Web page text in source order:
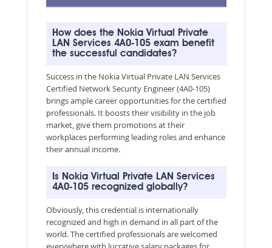
How does the Nokia Virtual Private
LAN Services 4A0-105 exam benefit
the successful candidates?
Success in the Nokia Virtual Private LAN Services
Certified Network Security Engineer (4A0-105)
brings ample career opportunities for the certified
professionals. It boosts their visibility in the job
market, give them promotions at their
workplaces performing leading roles and enhance
their annual income.
Is Nokia Virtual Private LAN Services
4A0-105 recognized globally?
Obviously, this credential is internationally
recognized and high in demand in all part of the
world. The certified professionals are welcomed